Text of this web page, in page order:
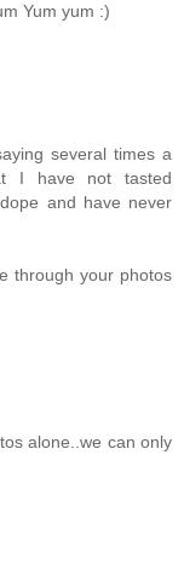
Yum yum :)
several times a
I have not tasted
and have never
through your photos
alone..we can only